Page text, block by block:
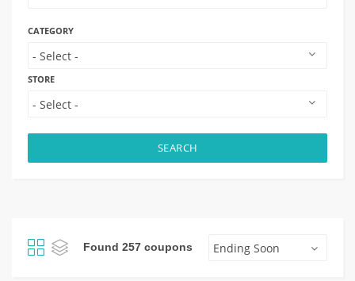
CATEGORY
STORE
SEARCH
Found 257 coupons